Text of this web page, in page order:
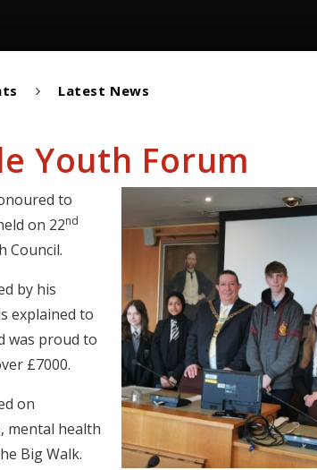
Latest News
Youth Forum
to
on 22nd
Council.
by his
explained to
was proud to
£7000.
on
mental health
Big Walk.